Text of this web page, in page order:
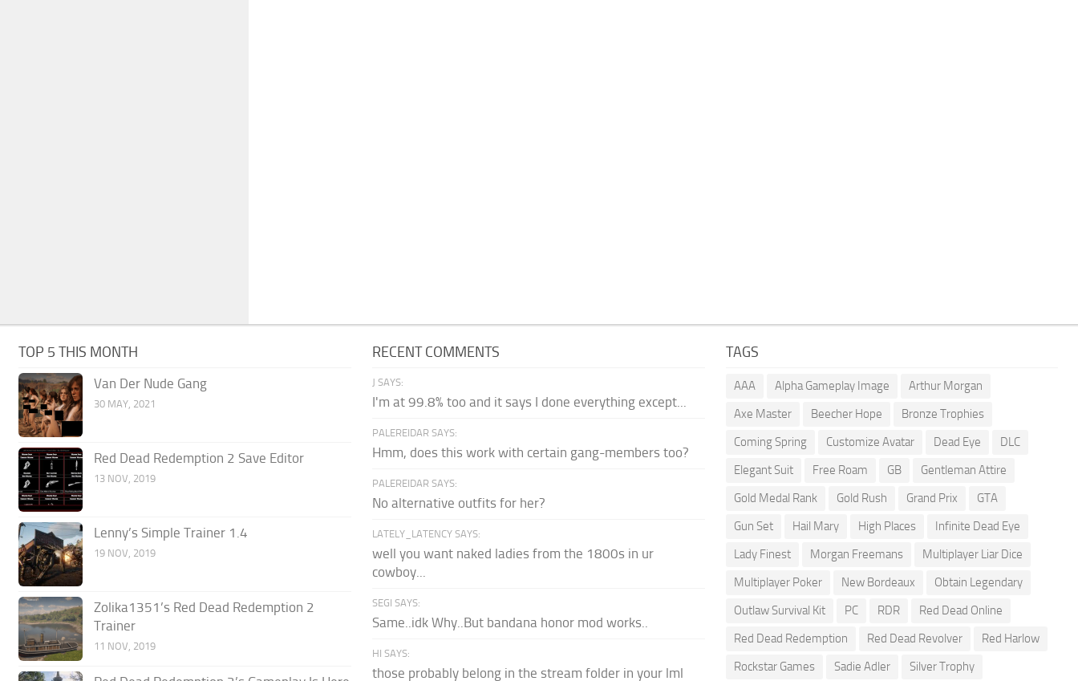
TOP 5 THIS MONTH
Van Der Nude Gang
30 MAY, 2021
Red Dead Redemption 2 Save Editor
13 NOV, 2019
Lenny’s Simple Trainer 1.4
19 NOV, 2019
Zolika1351’s Red Dead Redemption 2
Trainer
11 NOV, 2019
RECENT COMMENTS
J SAYS:
I'm at 99.8% too and it says I done everything except...
PALEREIDAR SAYS:
Hmm, does this work with certain gang-members too?
PALEREIDAR SAYS:
No alternative outfits for her?
LATELY_LATENCY SAYS:
well you want naked ladies from the 1800s in ur
cowboy...
SEGI SAYS:
Same..idk Why..But bandana honor mod works..
HI SAYS:
those probably belong in the stream folder in your lml
TAGS
AAA Alpha Gameplay Image
Arthur Morgan
Axe Master
Beecher Hope
Bronze Trophies
Coming Spring
Customize Avatar Dead Eye
DLC
Elegant Suit
Free Roam GB
Gentleman Attire
Gold Medal Rank
Gold Rush Grand Prix
GTA
Gun Set
Hail Mary High Places
Infinite Dead Eye
Lady Finest
Morgan Freemans
Multiplayer Liar Dice
Multiplayer Poker
New Bordeaux
Obtain Legendary
Outlaw Survival Kit
PC RDR
Red Dead Online
Red Dead Redemption
Red Dead Revolver
Red Harlow
Rockstar Games
Sadie Adler Silver Trophy